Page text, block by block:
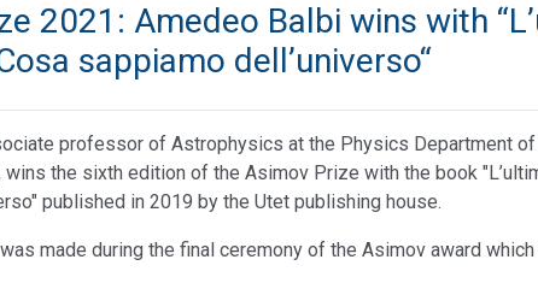
2021: Amedeo Balbi wins with
sappiamo dell’universo“
professor of Astrophysics at the Physics Department
wins the sixth edition of the Asimov Prize with the book
published in 2019 by the Utet publishing house.
made during the final ceremony of the Asimov award